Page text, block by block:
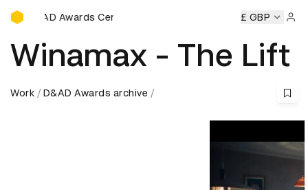
D&AD Awards Ceremony
Awards Ceremony D&AD
£ GBP
Winamax - The Lift
Work D&AD Awards archive